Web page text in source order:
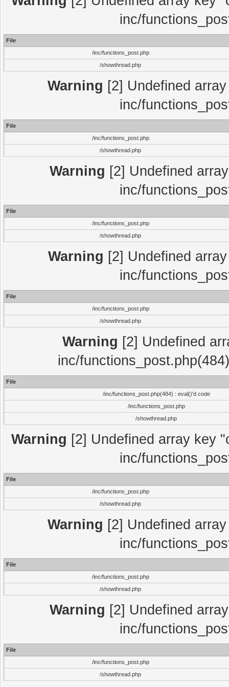
inc/
File
/inc/functions_post.php
/showthread.php
Warning [2] Undefined
inc/
File
/inc/functions_post.php
/showthread.php
Warning [2] Undefined
inc/
File
/inc/functions_post.php
/showthread.php
Warning [2] Undefined
inc/
File
/inc/functions_post.php
/showthread.php
Warning [2] Undefined
inc/
File
/inc/functions_post.php(484) : eval()'d code
/inc/functions_post.php
/showthread.php
Warning [2] Undefined array key
inc/
File
/inc/functions_post.php
/showthread.php
Warning [2] Undefined
inc/
File
/inc/functions_post.php
/showthread.php
Warning [2] Undefined
inc/
File
/inc/functions_post.php
/showthread.php